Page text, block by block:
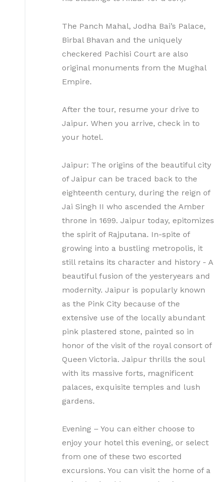
The Panch Mahal, Jodha Bai’s Palace,
Birbal Bhavan and the uniquely
checkered Pachisi Court are also
original monuments from the Mughal
Empire.
After the tour, resume your drive to
Jaipur. When you arrive, check in to
your hotel.
Jaipur: The origins of the beautiful city
of Jaipur can be traced back to the
eighteenth century, during the reign of
Jai Singh II who ascended the Amber
throne in 1699. Jaipur today, epitomizes
the spirit of Rajputana. In-spite of
growing into a bustling metropolis, it
still retains its character and history - A
beautiful fusion of the yesteryears and
modernity. Jaipur is popularly known
as the Pink City because of the
extensive use of the locally abundant
pink plastered stone, painted so in
honor of the visit of the royal consort of
Queen Victoria. Jaipur thrills the soul
with its massive forts, magnificent
palaces, exquisite temples and lush
gardens.
Evening – You can either choose to
enjoy your hotel this evening, or select
from one of these two escorted
excursions. You can visit the home of a